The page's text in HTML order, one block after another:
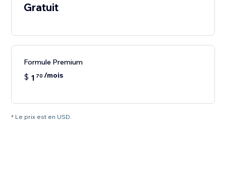
Gratuit
Formule Premium
$ 1 70 /mois
* Le prix est en USD.